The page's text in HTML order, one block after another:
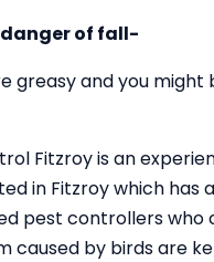
of fall-
greasy and you might
Fitzroy is an
in Fitzroy which has
pest controllers who
caused by birds are